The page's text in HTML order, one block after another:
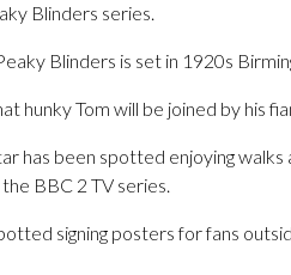
Blinders series.
Blinders is set in 1920s
hunky Tom will be joined by his
has been spotted enjoying
BBC 2 TV series.
signing posters for fans